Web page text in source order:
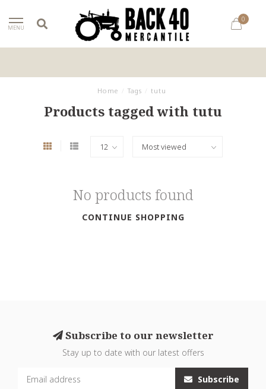
MENU
0
Home Tags tutu
Products tagged with tutu
No products found
CONTINUE SHOPPING
Subscribe to our newsletter
Stay up to date with our latest offers
Subscribe